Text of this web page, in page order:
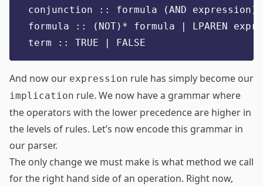
conjunction :: formula (AND expression)*
formula :: (NOT)* formula | LPAREN
term :: TRUE | FALSE
And now our expression rule has simply become our
implication rule. We now have a grammar where
the operators with the lower precedence are higher in
the levels of rules. Let’s now encode this grammar in
our parser.
The only change we must make is what method we call
for the right hand side of an operation. Right now,